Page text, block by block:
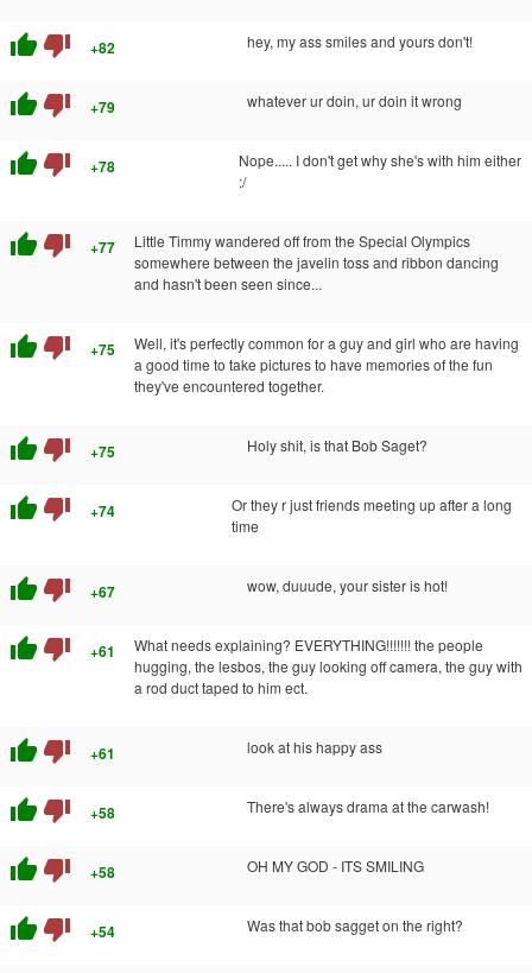
thumb_up thumb_down +82 hey, my ass smiles and yours don't!
thumb_up thumb_down +79 whatever ur doin, ur doin it wrong
thumb_up thumb_down +78
Nope..... I don't get why she's with him either
:/
thumb_up thumb_down +77
Little Timmy wandered off from the Special Olympics
somewhere between the javelin toss and ribbon dancing
and hasn't been seen since...
thumb_up thumb_down +75
Well, it's perfectly common for a guy and girl who are having
a good time to take pictures to have memories of the fun
they've encountered together.
thumb_up thumb_down +75 Holy shit, is that Bob Saget?
thumb_up thumb_down +74
Or they r just friends meeting up after a long
time
thumb_up thumb_down +67 wow, duuude, your sister is hot!
thumb_up thumb_down +61
What needs explaining? EVERYTHING!!!!!!! the people
hugging, the lesbos, the guy looking off camera, the guy with
a rod duct taped to him ect.
thumb_up thumb_down +61 look at his happy ass
thumb_up thumb_down +58 There's always drama at the carwash!
thumb_up thumb_down +58 OH MY GOD - ITS SMILING
thumb_up thumb_down +54 Was that bob sagget on the right?